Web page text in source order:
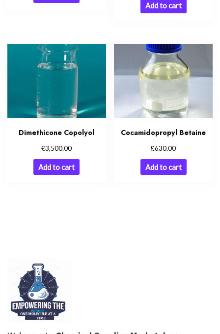
Add to cart
Dimethicone Copolyol
£3,500.00
Add to cart
Cocamidopropyl Betaine
£630.00
Add to cart